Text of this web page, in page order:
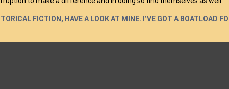
FICTION, HAVE A LOOK AT MINE. I’VE GOT A BOATLOAD